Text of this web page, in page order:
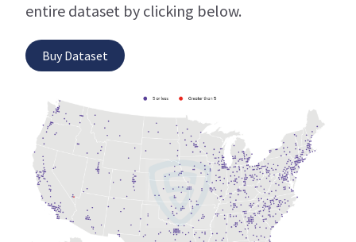
entire dataset by clicking below.
Buy Dataset